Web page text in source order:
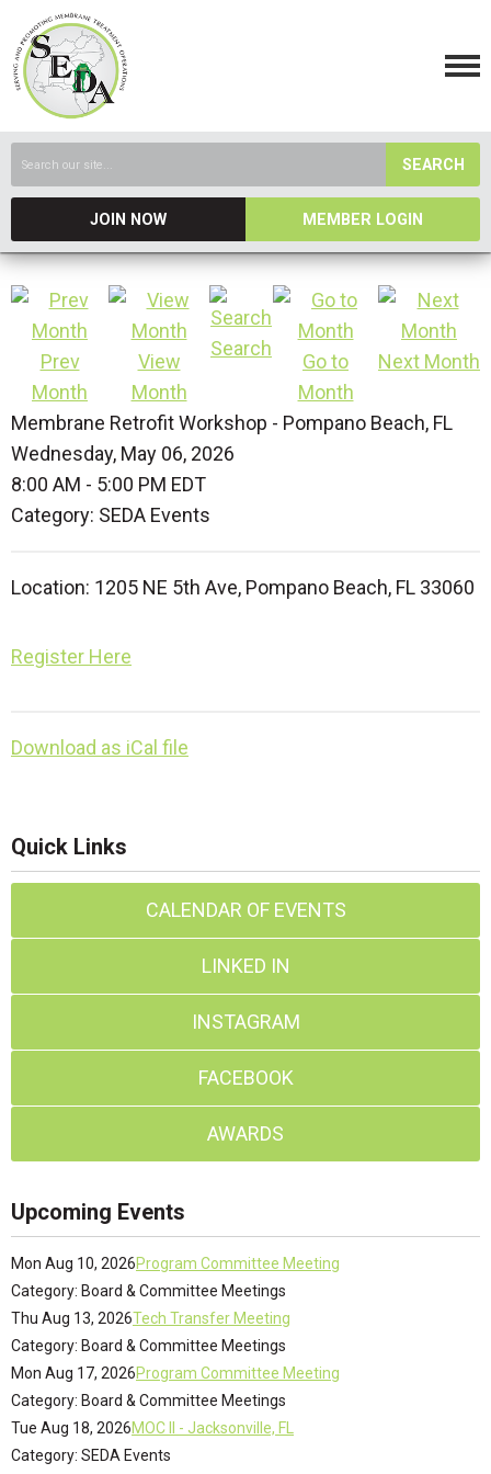
SEARCH
JOIN NOW MEMBER LOGIN
Prev
Month
View
Month
Search
Go to
Month
Next Month
Membrane Retrofit Workshop - Pompano Beach, FL
Wednesday, May 06, 2026
8:00 AM - 5:00 PM EDT
Category: SEDA Events
Location: 1205 NE 5th Ave, Pompano Beach, FL 33060
Register Here
Download as iCal file
Quick Links
CALENDAR OF EVENTS
LINKED IN
INSTAGRAM
FACEBOOK
AWARDS
Upcoming Events
Mon Aug 10, 2026Program Committee Meeting
Category: Board & Committee Meetings
Thu Aug 13, 2026Tech Transfer Meeting
Category: Board & Committee Meetings
Mon Aug 17, 2026Program Committee Meeting
Category: Board & Committee Meetings
Tue Aug 18, 2026MOC II - Jacksonville, FL
Category: SEDA Events